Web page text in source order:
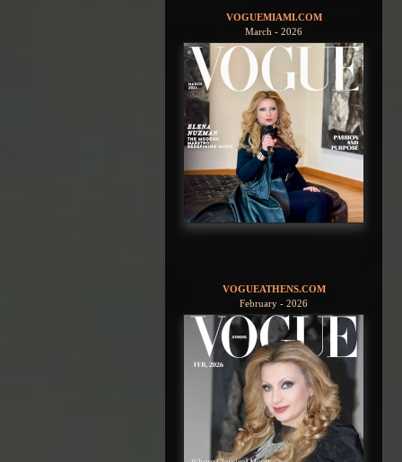
VOGUEMIAMI.COM
March - 2026
VOGUEATHENS.COM
February - 2026